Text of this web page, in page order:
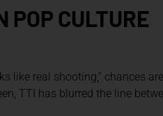
POP CULTURE
like real shooting,” chances
TTI has blurred the line